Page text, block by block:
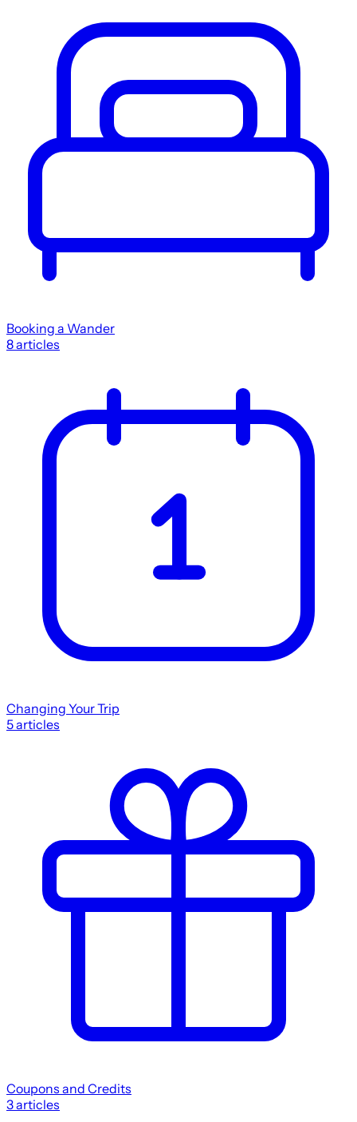
Booking a Wander
8articles
Changing Your Trip
5articles
Coupons and Credits
3articles